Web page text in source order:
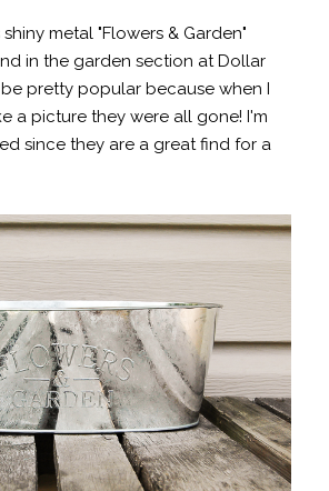
metal "Flowers & Garden"
in the garden section at Dollar
pretty popular because when I
a picture they were all gone! I'm
since they are a great find for a